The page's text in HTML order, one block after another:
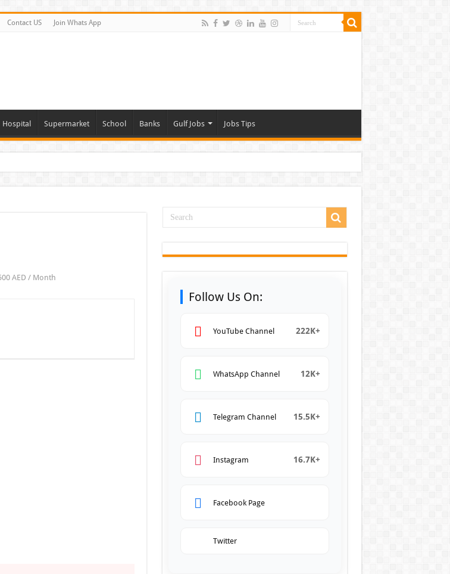
Contact US Join Whats App
Hospital Supermarket School Banks Gulf Jobs Jobs Tips
AED / Month
Follow Us On:
YouTube Channel 222K+
WhatsApp Channel 12K+
Telegram Channel 15.5K+
Instagram 16.7K+
Facebook Page
Twitter